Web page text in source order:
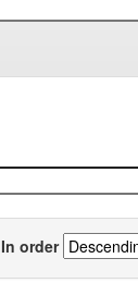
In order